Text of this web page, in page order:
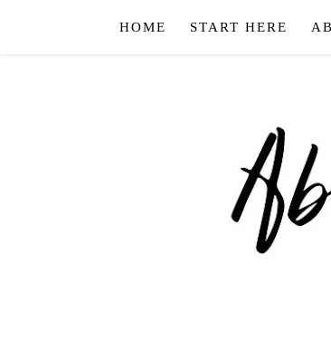
HOME START HERE